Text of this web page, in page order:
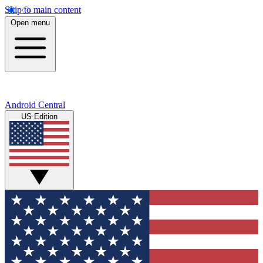
Skip to main content
Open menu
Android Central
US Edition